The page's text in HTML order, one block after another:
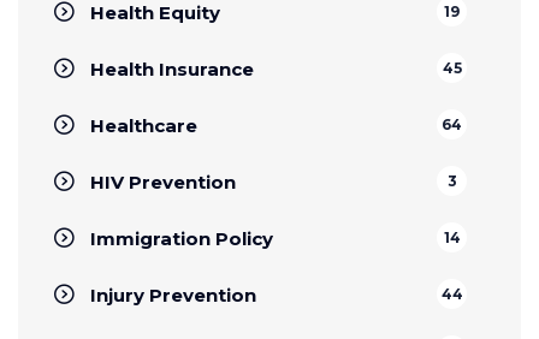
Health Equity 19
Health Insurance 45
Healthcare 64
HIV Prevention 3
Immigration Policy 14
Injury Prevention 44